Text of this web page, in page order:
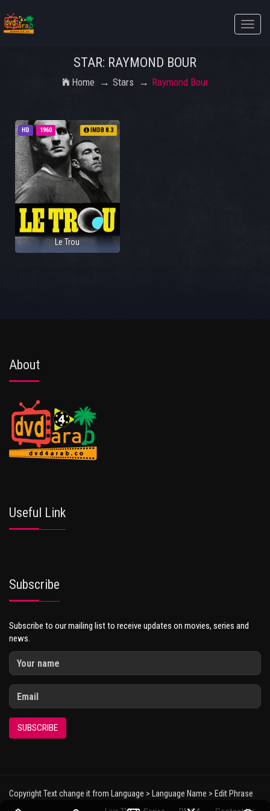
Toggle
STAR: RAYMOND BOUR
Home Stars Raymond Bour
HD 1960 IMDB 8.3
Le Trou
About
Useful Link
Subscribe
Subscribe to our mailing list to receive updates on movies, series and
news.
SUBSCRIBE
Copyright Text change it from Language > Language Name > Edit Phrase